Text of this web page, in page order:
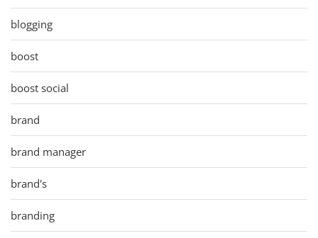
blogging
boost
boost social
brand
brand manager
brand's
branding